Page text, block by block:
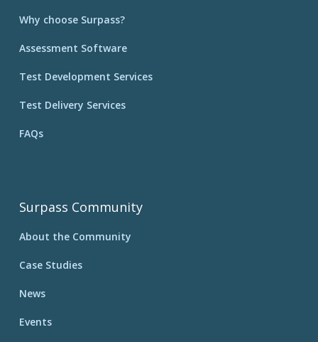
Why choose Surpass?
Assessment Software
Test Development Services
Test Delivery Services
FAQs
Surpass Community
About the Community
Case Studies
News
Events